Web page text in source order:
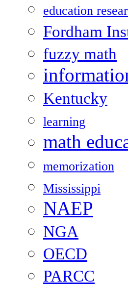
education
Fordham
fuzzy math
Kentucky
learning
math
memorization
Mississippi
NAEP
NGA
OECD
PARCC